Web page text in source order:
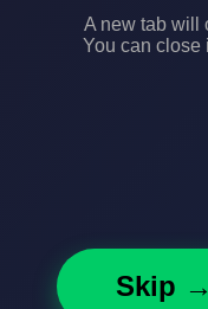
A new tab will
You can close
Skip